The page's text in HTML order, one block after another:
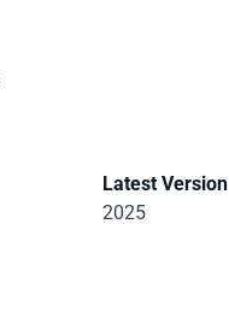
Latest Version
2025